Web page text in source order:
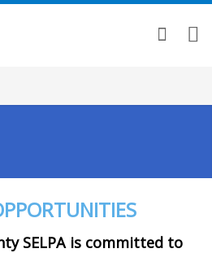
SELPA is committed to